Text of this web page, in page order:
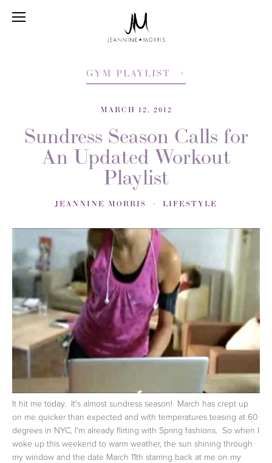
GYM PLAYLIST
MARCH 12, 2012
Sundress Season Calls for
An Updated Workout
Playlist
JEANNINE MORRIS LIFESTYLE
It hit me today. It's almost sundress season! March has crept up
on me quicker than expected and with temperatures teasing at 60
degrees in NYC, I'm already flirting with Spring fashions. So when I
woke up this weekend to warm weather, the sun shining through
my window and the date March 11th starring back at me on my